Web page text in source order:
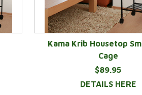
Kama Krib Housetop
Cage
$89.95
DETAILS HERE